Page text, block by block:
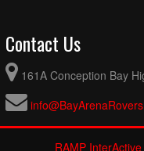
Contact Us
161A Conception Bay
RAMP InterActive